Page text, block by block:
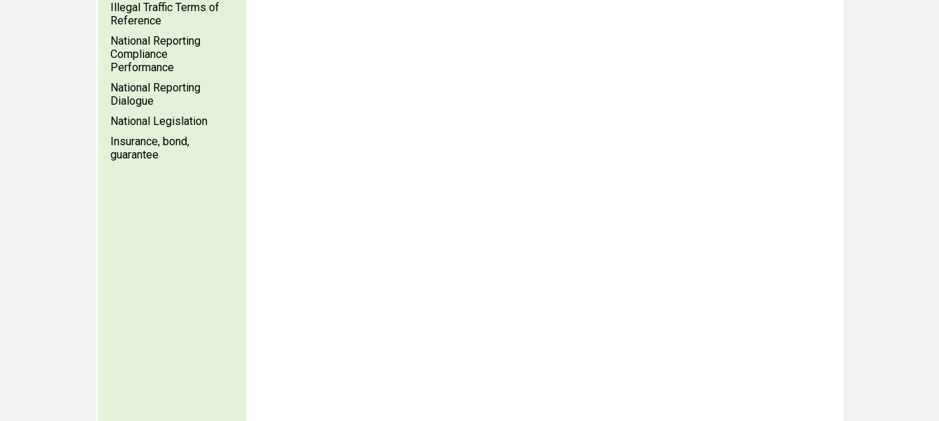
Illegal Traffic Terms of
Reference
National Reporting
Compliance
Performance
National Reporting
Dialogue
National Legislation
Insurance, bond,
guarantee